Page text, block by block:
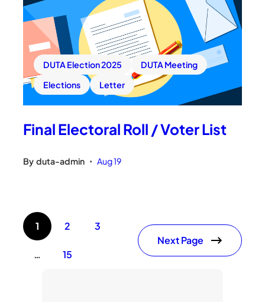
DUTA Election 2025
DUTA Meeting
Elections
Letter
Final Electoral Roll / Voter List
By duta-admin • Aug 19
1 2 3
… 15
Next Page